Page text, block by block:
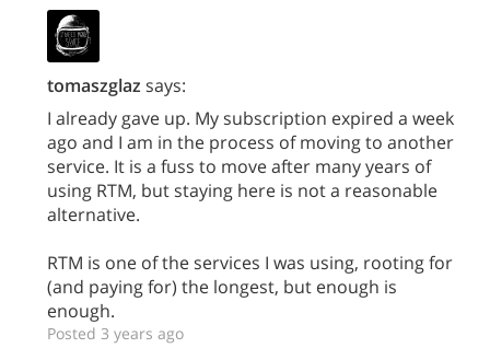
tomaszglaz says:
I already gave up. My subscription expired a week
ago and I am in the process of moving to another
service. It is a fuss to move after many years of
using RTM, but staying here is not a reasonable
alternative.
RTM is one of the services I was using, rooting for
(and paying for) the longest, but enough is
enough.
Posted 3 years ago